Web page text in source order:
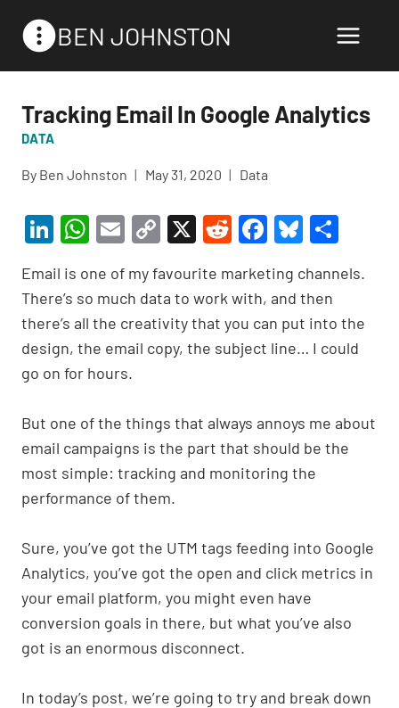
BEN JOHNSTON
Tracking Email In Google Analytics
DATA
By Ben Johnston May 31, 2020 Data
Li
ke
dI
n
W
at
s
A
p
E
ail
C
p
y
Li
X
R
d
di
t
F
c
e
b
k
Bl
es
ky
ar
e
Email is one of my favourite marketing channels.
There’s so much data to work with, and then
there’s all the creativity that you can put into the
design, the email copy, the subject line… I could
go on for hours.
But one of the things that always annoys me about
email campaigns is the part that should be the
most simple: tracking and monitoring the
performance of them.
Sure, you’ve got the UTM tags feeding into Google
Analytics, you’ve got the open and click metrics in
your email platform, you might even have
conversion goals in there, but what you’ve also
got is an enormous disconnect.
In today’s post, we’re going to try and break down